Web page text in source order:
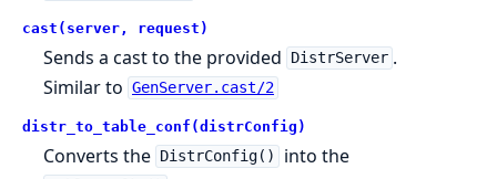
cast(server, request)
Sends a cast to the provided DistrServer .
Similar to GenServer.cast/2
distr_to_table_conf(distrConfig)
Converts the DistrConfig() into the